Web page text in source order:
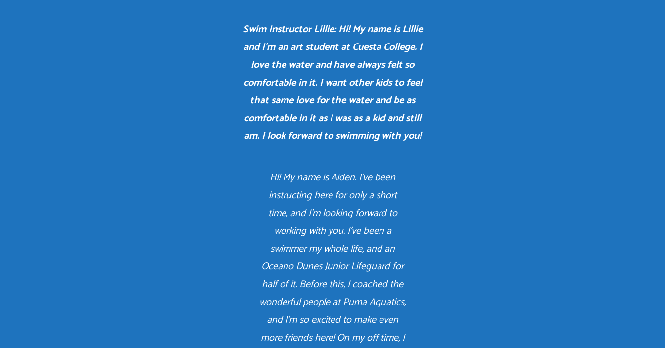
Swim Instructor Lillie: Hi! My name is Lillie
and I’m an art student at Cuesta College. I
love the water and have always felt so
comfortable in it. I want other kids to feel
that same love for the water and be as
comfortable in it as I was as a kid and still
am. I look forward to swimming with you!
HI! My name is Aiden. I’ve been
instructing here for only a short
time, and I’m looking forward to
working with you. I’ve been a
swimmer my whole life, and an
Oceano Dunes Junior Lifeguard for
half of it. Before this, I coached the
wonderful people at Puma Aquatics,
and I’m so excited to make even
more friends here! On my off time, I